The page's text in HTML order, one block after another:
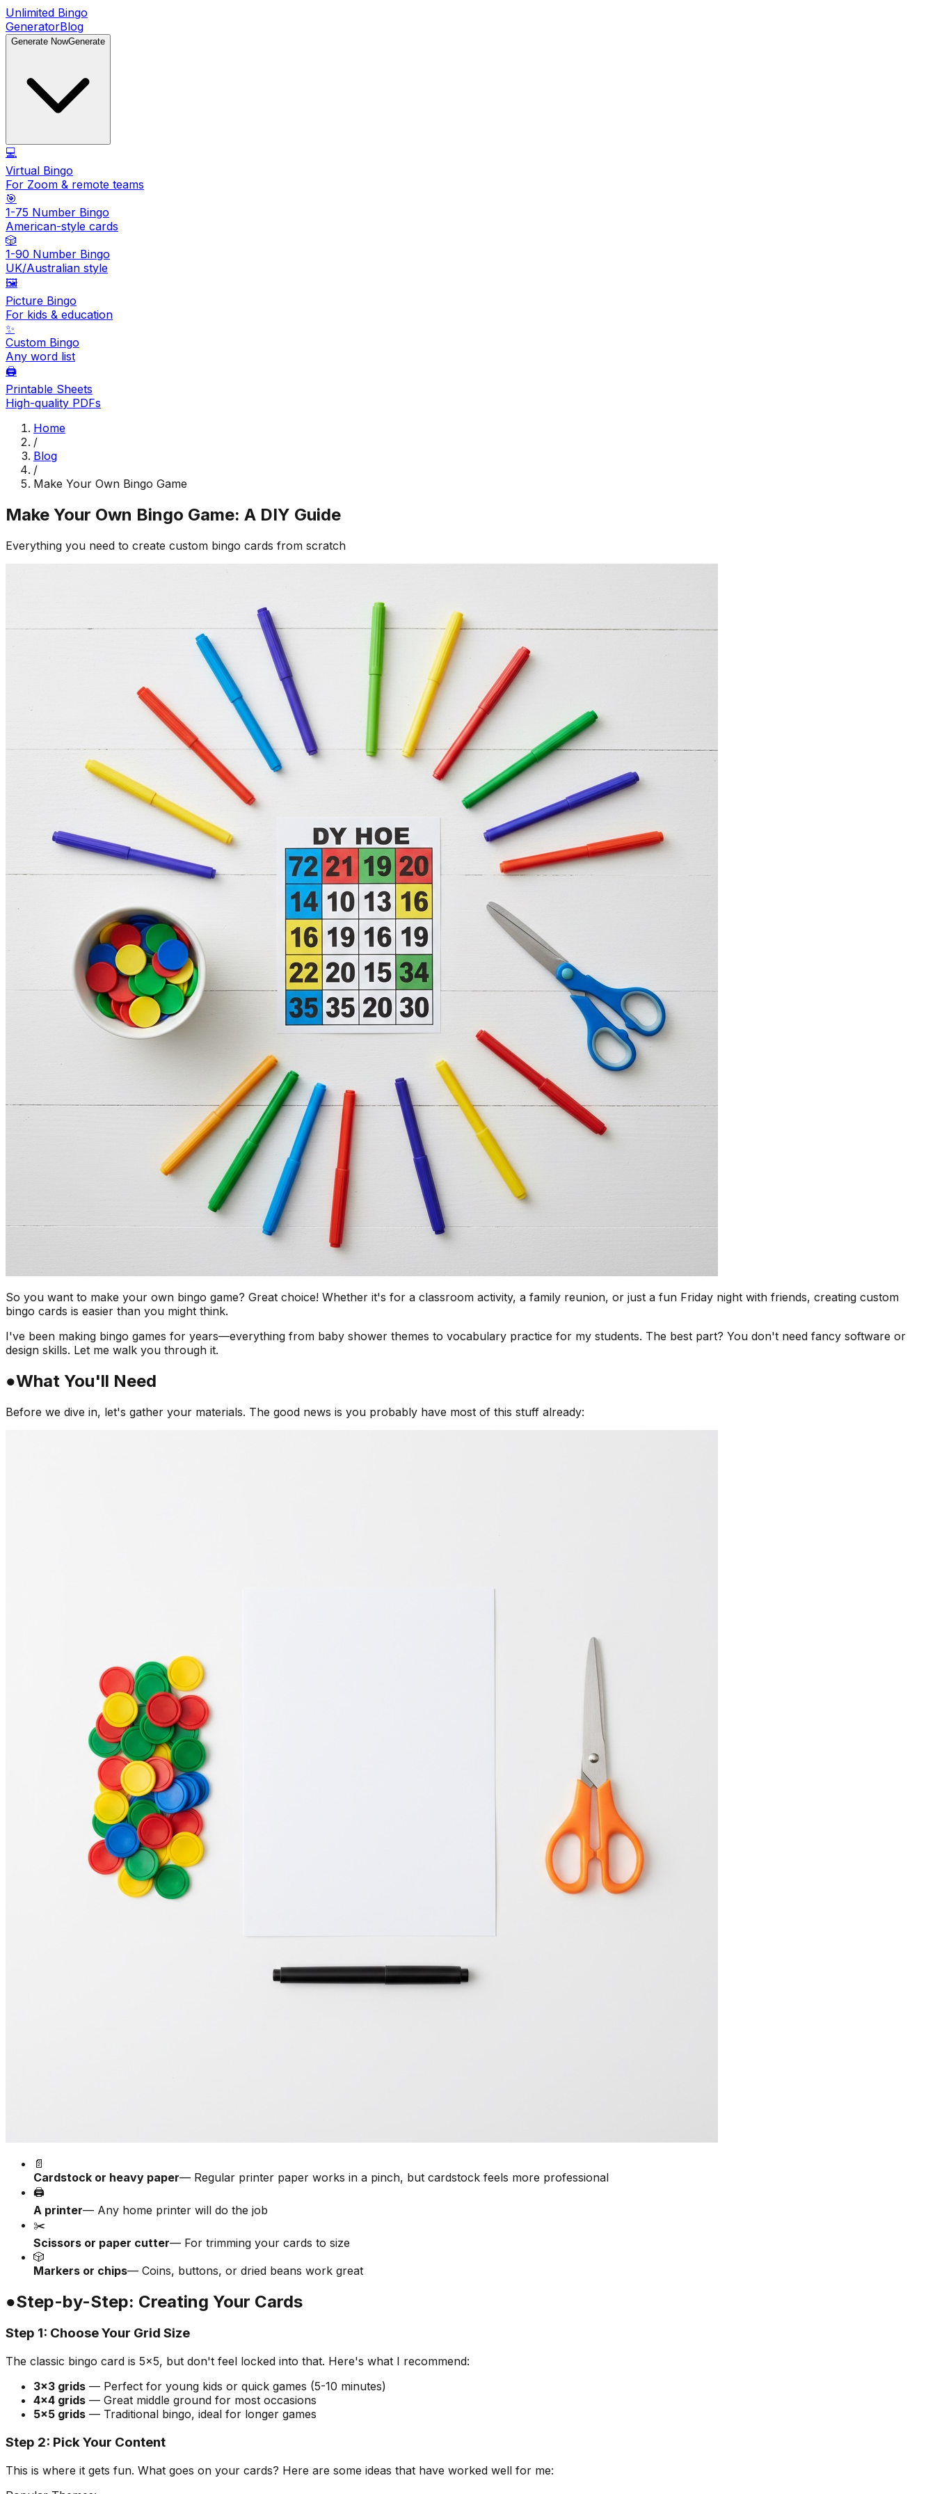
Unlimited Bingo
GeneratorBlog
Generate NowGenerate
💻
Virtual Bingo
For Zoom & remote teams
🎯
1-75 Number Bingo
American-style cards
🎲
1-90 Number Bingo
UK/Australian style
🖼️
Picture Bingo
For kids & education
✨
Custom Bingo
Any word list
🖨️
Printable Sheets
High-quality PDFs
Home
/
Blog
/
Make Your Own Bingo Game
Make Your Own Bingo Game: A DIY Guide
Everything you need to create custom bingo cards from scratch
So you want to make your own bingo game? Great choice! Whether it's for a classroom activity, a family reunion, or just a fun Friday night with friends, creating custom
bingo cards is easier than you might think.
I've been making bingo games for years—everything from baby shower themes to vocabulary practice for my students. The best part? You don't need fancy software or
design skills. Let me walk you through it.
●What You'll Need
Before we dive in, let's gather your materials. The good news is you probably have most of this stuff already:
📄
Cardstock or heavy paper— Regular printer paper works in a pinch, but cardstock feels more professional
🖨️
A printer— Any home printer will do the job
✂️
Scissors or paper cutter— For trimming your cards to size
🎲
Markers or chips— Coins, buttons, or dried beans work great
●Step-by-Step: Creating Your Cards
Step 1: Choose Your Grid Size
The classic bingo card is 5×5, but don't feel locked into that. Here's what I recommend:
3×3 grids — Perfect for young kids or quick games (5-10 minutes)
4×4 grids — Great middle ground for most occasions
5×5 grids — Traditional bingo, ideal for longer games
Step 2: Pick Your Content
This is where it gets fun. What goes on your cards? Here are some ideas that have worked well for me: